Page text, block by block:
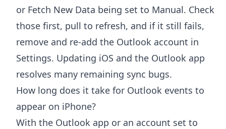
or Fetch New Data being set to Manual. Check
those first, pull to refresh, and if it still fails,
remove and re-add the Outlook account in
Settings. Updating iOS and the Outlook app
resolves many remaining sync bugs.
How long does it take for Outlook events to
appear on iPhone?
With the Outlook app or an account set to